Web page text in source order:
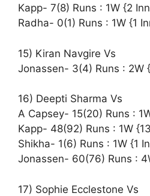
Kapp- 7(8) Runs : 1W {2
Radha- 0(1) Runs : 1W {1
15) Kiran Navgire Vs
Jonassen- 3(4) Runs : 2W
16) Deepti Sharma Vs
A Capsey- 15(20) Runs :
Kapp- 48(92) Runs : 1W
Shikha- 1(6) Runs : 1W {1
Jonassen- 60(76) Runs :
17) Sophie Ecclestone Vs